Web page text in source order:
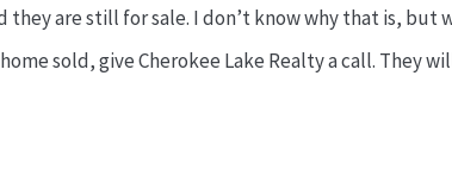
are still for sale. I don’t know why that is, but
sold, give Cherokee Lake Realty a call. They